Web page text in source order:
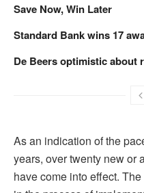
Save Now, Win Later
Standard Bank wins 17
De Beers optimistic about
As an indication of the
years, over twenty new or
have come into effect.